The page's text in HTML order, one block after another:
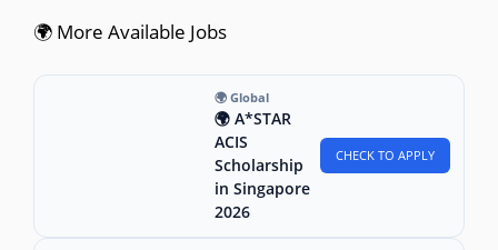
🌍 More Available Jobs
🌍 Global
🌍 A*STAR
ACIS
Scholarship
in Singapore
2026
CHECK TO APPLY